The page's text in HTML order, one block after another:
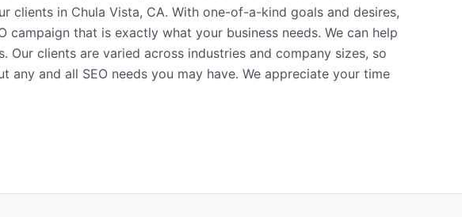
clients in Chula Vista, CA. With one-of-a-kind goals and desires,
that is exactly what your business needs. We can help
clients are varied across industries and company sizes, so
and all SEO needs you may have. We appreciate your time